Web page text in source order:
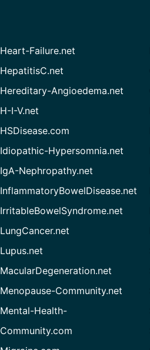
Heart-Failure.net
HepatitisC.net
Hereditary-Angioedema.net
H-I-V.net
HSDisease.com
Idiopathic-Hypersomnia.net
IgA-Nephropathy.net
InflammatoryBowelDisease.net
IrritableBowelSyndrome.net
LungCancer.net
Lupus.net
MacularDegeneration.net
Menopause-Community.net
Mental-Health-
Community.com